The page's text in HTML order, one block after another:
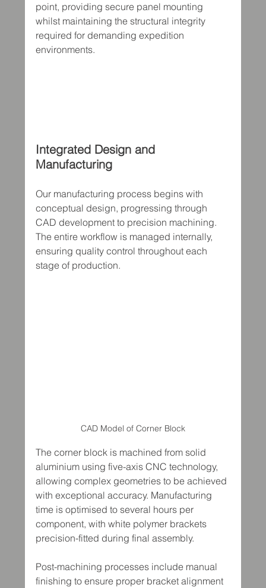
point, providing secure panel mounting
whilst maintaining the structural integrity
required for demanding expedition
environments.
Integrated Design and
Manufacturing
Our manufacturing process begins with
conceptual design, progressing through
CAD development to precision machining.
The entire workflow is managed internally,
ensuring quality control throughout each
stage of production.
CAD Model of Corner Block
The corner block is machined from solid
aluminium using five-axis CNC technology,
allowing complex geometries to be achieved
with exceptional accuracy. Manufacturing
time is optimised to several hours per
component, with white polymer brackets
precision-fitted during final assembly.
Post-machining processes include manual
finishing to ensure proper bracket alignment